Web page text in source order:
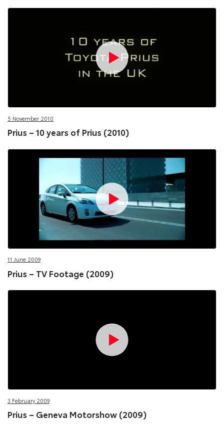
5 November 2010
Prius – 10 years of Prius (2010)
11 June 2009
Prius – TV Footage (2009)
3 February 2009
Prius – Geneva Motorshow (2009)